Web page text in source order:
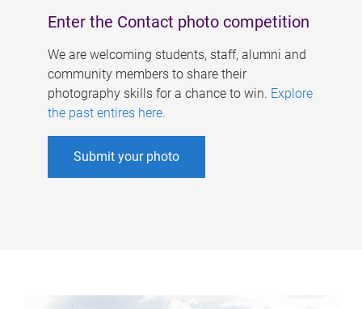
Enter the Contact photo competition
We are welcoming students, staff, alumni and
community members to share their
photography skills for a chance to win. Explore
the past entires here.
Submit your photo